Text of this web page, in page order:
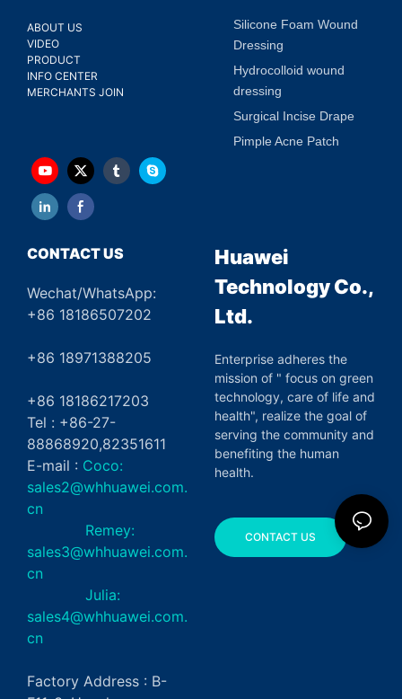
ABOUT US
VIDEO
PRODUCT
INFO CENTER
MERCHANTS JOIN
Silicone Foam Wound
Dressing
Hydrocolloid wound
dressing
Surgical Incise Drape
Pimple Acne Patch
CONTACT US
Wechat/WhatsApp:
+86 18186507202
+86 18971388205
+86 18186217203
Tel : +86-27-
88868920,82351611
E-mail : Coco:
sales2@whhuawei.com.
cn
Remey:
sales3@whhuawei.com.
cn
Julia:
sales4@whhuawei.com.
cn
Factory Address : B-
Huawei
Technology Co.,
Ltd.
Enterprise adheres the
mission of " focus on green
technology, care of life and
health", realize the goal of
serving the community and
benefiting the human
health.
CONTACT US